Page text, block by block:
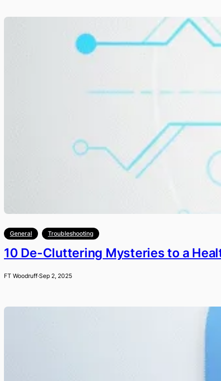
General Troubleshooting
10 De-Cluttering Mysteries to a
FT Woodruff·Sep 2, 2025